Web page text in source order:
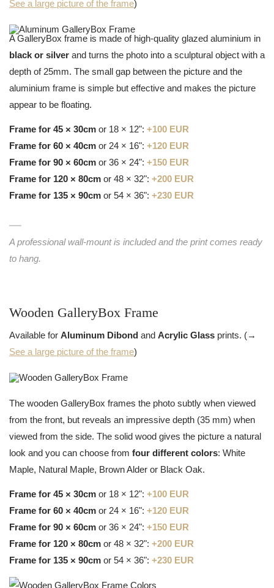
See a large picture of the frame)
A GalleryBox frame is made of high-quality glazed aluminium in
black or silver and turns the photo into a sculptural object with a
depth of 25mm. The small gap between the picture and the
aluminium frame is simple but effective and makes the picture
appear to be floating.
Frame for 45 × 30cm or 18 × 12": +100 EUR
Frame for 60 × 40cm or 24 × 16": +120 EUR
Frame for 90 × 60cm or 36 × 24": +150 EUR
Frame for 120 × 80cm or 48 × 32": +200 EUR
Frame for 135 × 90cm or 54 × 36": +230 EUR
A professional wall-mount is included and the print comes ready
to hang.
Wooden GalleryBox Frame
Available for Aluminum Dibond and Acrylic Glass prints. (→
See a large picture of the frame)
The wooden GalleryBox frames the photo subtly when viewed
from the front, but reveals an impressive depth (35 mm) when
viewed from the side. The solid wood gives the picture a natural
look and you can choose from four different colors: White
Maple, Natural Maple, Brown Alder or Black Oak.
Frame for 45 × 30cm or 18 × 12": +100 EUR
Frame for 60 × 40cm or 24 × 16": +120 EUR
Frame for 90 × 60cm or 36 × 24": +150 EUR
Frame for 120 × 80cm or 48 × 32": +200 EUR
Frame for 135 × 90cm or 54 × 36": +230 EUR